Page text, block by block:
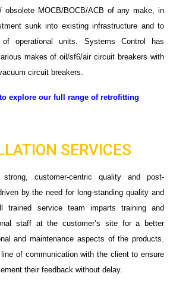
obsolete MOCB/BOCB/ACB of any make, in
sunk into existing infrastructure and to
operational units. Systems Control has
makes of oil/sf6/air circuit breakers with
circuit breakers.
explore our full range of retrofitting
SERVICES
customer-centric quality and post-
by the need for long-standing quality and
trained service team imparts training and
staff at the customer’s site for a better
and maintenance aspects of the products.
of communication with the client to ensure
their feedback without delay.